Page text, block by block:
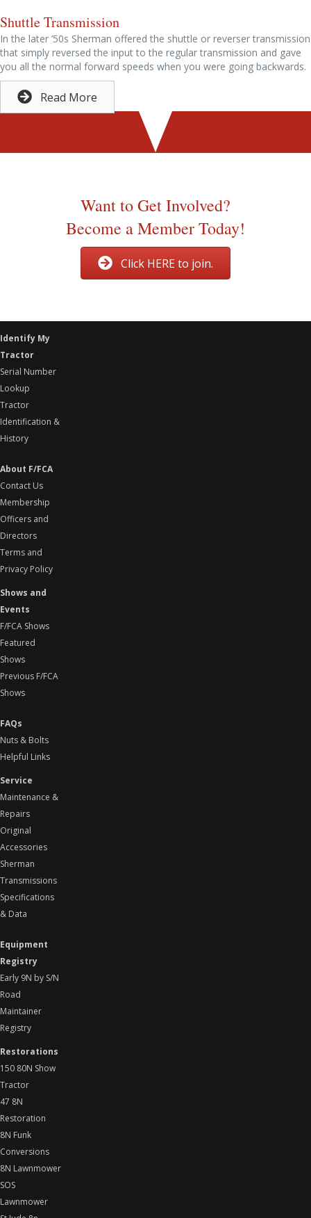
Shuttle Transmission
In the later ’50s Sherman offered the shuttle or reverser transmission
that simply reversed the input to the regular transmission and gave
you all the normal forward speeds when you were going backwards.
Read More
Thanks to John Smith of Old Ford Tractor for allowing us to
use this information.
Want to Get Involved?
Become a Member Today!
Click HERE to join.
Identify My
Tractor
Serial Number
Lookup
Tractor
Identification &
History
About F/FCA
Contact Us
Membership
Officers and
Directors
Terms and
Privacy Policy
Shows and
Events
F/FCA Shows
Featured
Shows
Previous F/FCA
Shows
FAQs
Nuts & Bolts
Helpful Links
Service
Maintenance &
Repairs
Original
Accessories
Sherman
Transmissions
Specifications
& Data
Equipment
Registry
Early 9N by S/N
Road
Maintainer
Registry
Restorations
150 80N Show
Tractor
47 8N
Restoration
8N Funk
Conversions
8N Lawnmower
SOS
Lawnmower